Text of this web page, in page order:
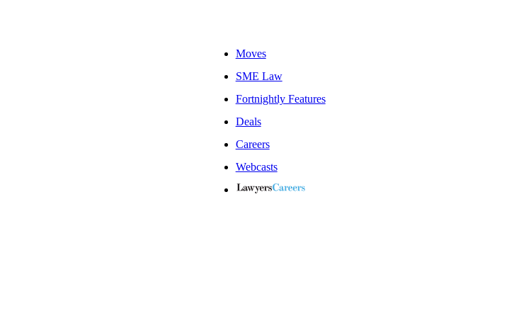
Moves
SME Law
Fortnightly Features
Deals
Careers
Webcasts